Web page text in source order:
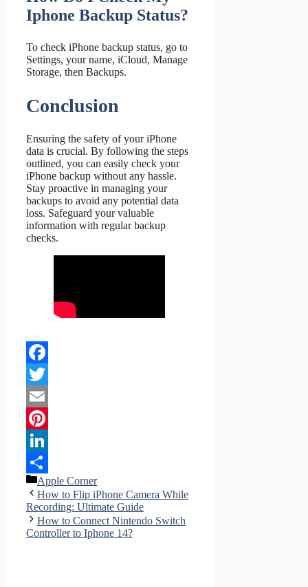
Iphone Backup Status?
To check iPhone backup status, go to
Settings, your name, iCloud, Manage
Storage, then Backups.
Conclusion
Ensuring the safety of your iPhone
data is crucial. By following the steps
outlined, you can easily check your
iPhone backup without any hassle.
Stay proactive in managing your
backups to avoid any potential data
loss. Safeguard your valuable
information with regular backup
checks.
Facebook
Twitter
Email
Pinterest
LinkedIn
Share
Categories
Apple Corner
How to Flip iPhone Camera While
Recording: Ultimate Guide
How to Connect Nintendo Switch
Controller to Iphone 14?